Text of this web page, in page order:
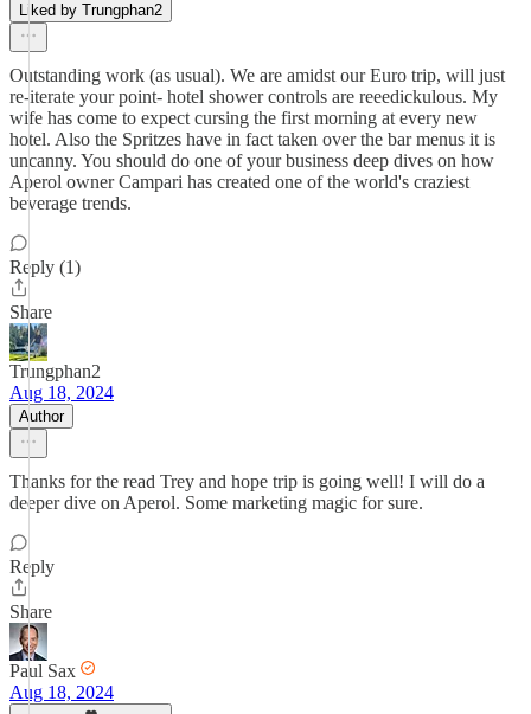
Liked by Trungphan2
Outstanding work (as usual). We are amidst our Euro trip, will just
re-iterate your point- hotel shower controls are reeedickulous. My
wife has come to expect cursing the first morning at every new
hotel. Also the Spritzes have in fact taken over the bar menus it is
uncanny. You should do one of your business deep dives on how
Aperol owner Campari has created one of the world's craziest
beverage trends.
Reply (1)
Share
Trungphan2
Aug 18, 2024
Author
Thanks for the read Trey and hope trip is going well! I will do a
deeper dive on Aperol. Some marketing magic for sure.
Reply
Share
Paul Sax
Aug 18, 2024